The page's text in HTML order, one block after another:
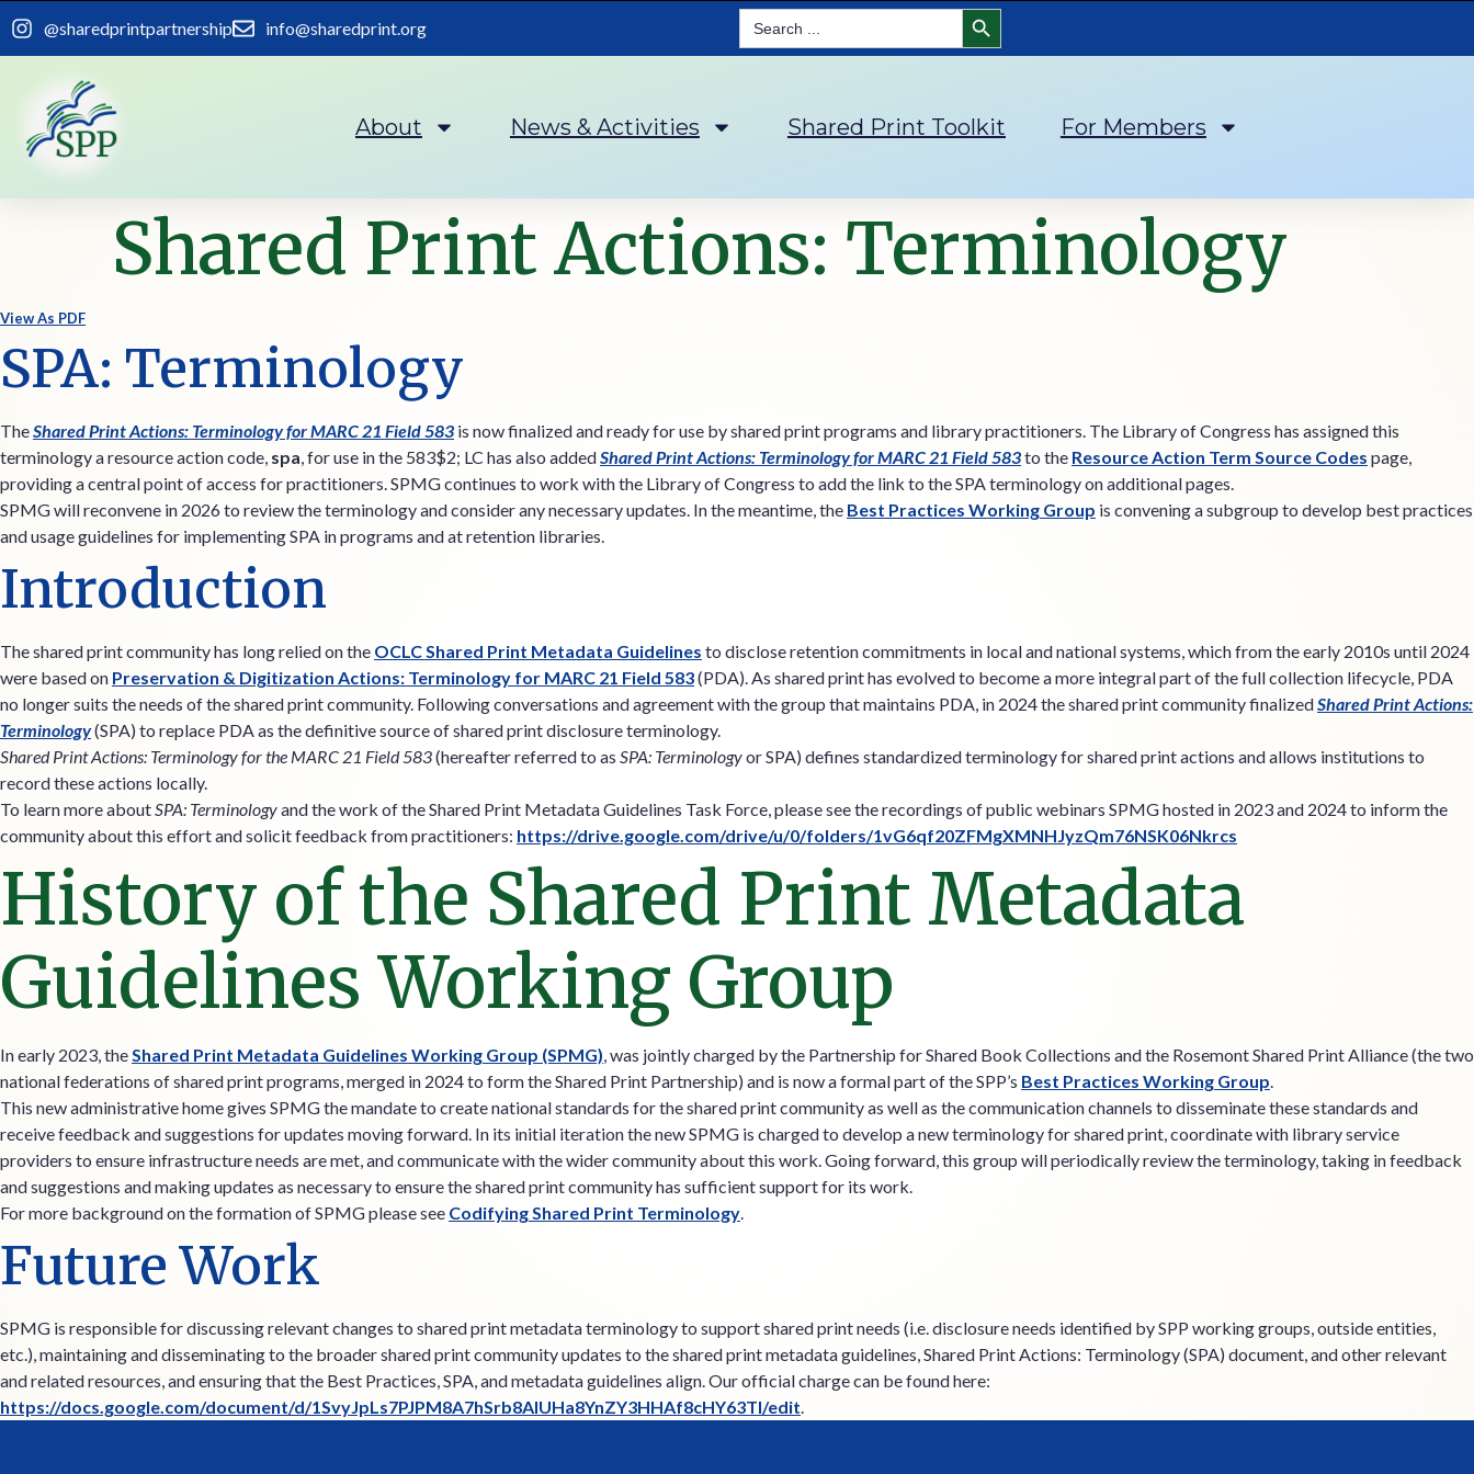
@sharedprintpartnership info@sharedprint.org
Search
for:
Search Button
About News & Activities Shared Print Toolkit For Members
Shared Print Actions: Terminology
View As PDF
SPA: Terminology
TheShared Print Actions: Terminology for MARC 21 Field 583 is now finalized and ready for use by shared print programs and library practitioners. The Library of Congress has assigned this
terminology a resource action code, spa, for use in the 583$2; LC has also addedShared Print Actions: Terminology for MARC 21 Field 583to the Resource Action Term Source Codes page,
providing a central point of access for practitioners. SPMG continues to work with the Library of Congress to add the link to the SPA terminology on additional pages.
SPMG will reconvene in 2026 to review the terminology and consider any necessary updates. In the meantime, the Best Practices Working Group is convening a subgroup to develop best practices
and usage guidelines for implementing SPA in programs and at retention libraries.
Introduction
The shared print community has long relied on the OCLC Shared Print Metadata Guidelines to disclose retention commitments in local and national systems, which from the early 2010s until 2024
were based on Preservation & Digitization Actions: Terminology for MARC 21 Field 583(PDA). As shared print has evolved to become a more integral part of the full collection lifecycle, PDA
no longer suits the needs of the shared print community. Following conversations and agreement with the group that maintains PDA, in 2024 the shared print community finalizedShared Print Actions:
Terminology(SPA) to replace PDA as the definitive source of shared print disclosure terminology.
Shared Print Actions: Terminology for the MARC 21 Field 583(hereafter referred to as SPA: Terminologyor SPA) defines standardized terminology for shared print actions and allows institutions to
record these actions locally.
To learn more aboutSPA: Terminologyand the work of the Shared Print Metadata Guidelines Task Force, please see the recordings of public webinars SPMG hosted in 2023 and 2024 to inform the
community about this effort and solicit feedback from practitioners: https://drive.google.com/drive/u/0/folders/1vG6qf20ZFMgXMNHJyzQm76NSK06Nkrcs
History of the Shared Print Metadata
Guidelines Working Group
In early 2023, theShared Print Metadata Guidelines Working Group (SPMG), was jointly charged by the Partnership for Shared Book Collections and the Rosemont Shared Print Alliance (the two
national federations of shared print programs, merged in 2024 to form the Shared Print Partnership) and is now a formal part of the SPP’s Best Practices Working Group.
This new administrative home gives SPMG the mandate to create national standards for the shared print community as well as the communication channels to disseminate these standards and
receive feedback and suggestions for updates moving forward. In its initial iteration the new SPMG is charged to develop a new terminology for shared print, coordinate with library service
providers to ensure infrastructure needs are met, and communicate with the wider community about this work. Going forward, this group will periodically review the terminology, taking in feedback
and suggestions and making updates as necessary to ensure the shared print community has sufficient support for its work.
For more background on the formation of SPMG please see Codifying Shared Print Terminology.
Future Work
SPMG is responsible for discussing relevant changes to shared print metadata terminology to support shared print needs (i.e. disclosure needs identified by SPP working groups, outside entities,
etc.), maintaining and disseminating to the broader shared print community updates to the shared print metadata guidelines, Shared Print Actions: Terminology (SPA) document, and other relevant
and related resources, and ensuring that the Best Practices, SPA, and metadata guidelines align. Our official charge can be found here:
https://docs.google.com/document/d/1SvyJpLs7PJPM8A7hSrb8AlUHa8YnZY3HHAf8cHY63TI/edit.